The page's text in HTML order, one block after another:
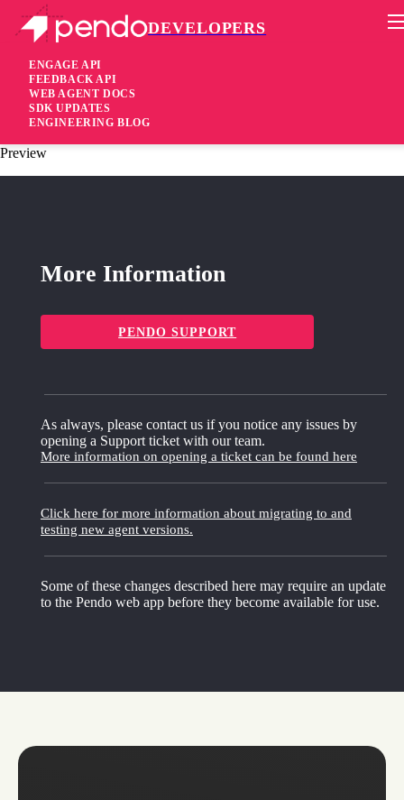
DEVELOPERS
ENGAGE API
FEEDBACK API
WEB AGENT DOCS
SDK UPDATES
ENGINEERING BLOG
Pendo Mobile SDK
Agent 2.109.1
4 years ago
Preview
More Information
PENDO SUPPORT
As always, please contact us if you notice any issues by
opening a Support ticket with our team.
More information on opening a ticket can be found here
Click here for more information about migrating to and
testing new agent versions.
Some of these changes described here may require an update
to the Pendo web app before they become available for use.